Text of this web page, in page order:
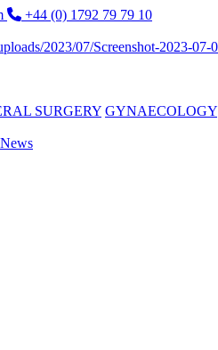
+44 (0) 1792 79 79 10
SURGERY GYNAECOLOGY
News